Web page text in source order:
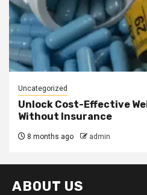
Uncategorized
Unlock Cost-Effective
Without Insurance
8 months ago admin
ABOUT US